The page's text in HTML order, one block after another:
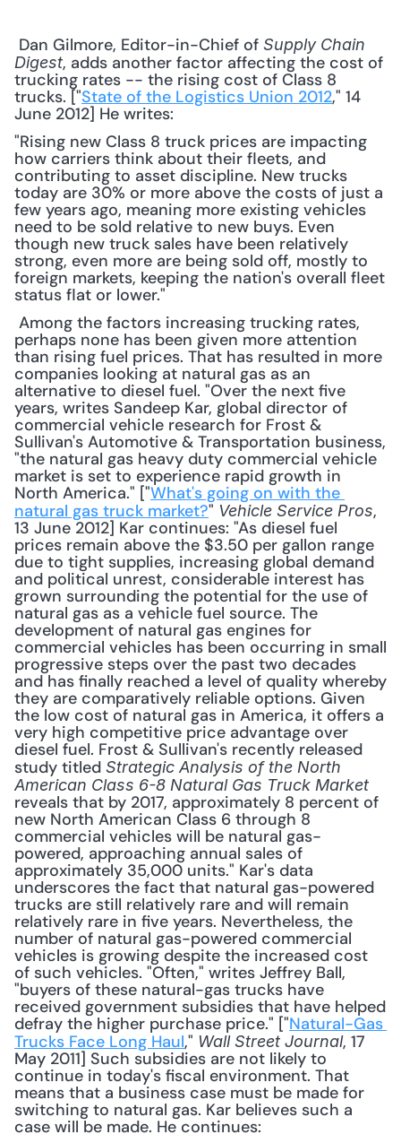
Dan Gilmore, Editor-in-Chief of Supply Chain
Digest, adds another factor affecting the cost of
trucking rates -- the rising cost of Class 8
trucks. ["State of the Logistics Union 2012," 14
June 2012] He writes:
"Rising new Class 8 truck prices are impacting
how carriers think about their fleets, and
contributing to asset discipline. New trucks
today are 30% or more above the costs of just a
few years ago, meaning more existing vehicles
need to be sold relative to new buys. Even
though new truck sales have been relatively
strong, even more are being sold off, mostly to
foreign markets, keeping the nation's overall fleet
status flat or lower."
perhaps none has been given more attention
than rising fuel prices. That has resulted in more
companies looking at natural gas as an
alternative to diesel fuel. "Over the next five
years, writes Sandeep Kar, global director of
commercial vehicle research for Frost &
Sullivan's Automotive & Transportation business,
"the natural gas heavy duty commercial vehicle
market is set to experience rapid growth in
North America." ["What's going on with the
natural gas truck market?" Vehicle Service Pros,
13 June 2012] Kar continues: "As diesel fuel
prices remain above the $3.50 per gallon range
due to tight supplies, increasing global demand
and political unrest, considerable interest has
grown surrounding the potential for the use of
natural gas as a vehicle fuel source. The
development of natural gas engines for
commercial vehicles has been occurring in small
progressive steps over the past two decades
and has finally reached a level of quality whereby
they are comparatively reliable options. Given
the low cost of natural gas in America, it offers a
very high competitive price advantage over
diesel fuel. Frost & Sullivan's recently released
study titled Strategic Analysis of the North
American Class 6-8 Natural Gas Truck Market
reveals that by 2017, approximately 8 percent of
new North American Class 6 through 8
commercial vehicles will be natural gas-
powered, approaching annual sales of
approximately 35,000 units." Kar's data
underscores the fact that natural gas-powered
trucks are still relatively rare and will remain
relatively rare in five years. Nevertheless, the
number of natural gas-powered commercial
vehicles is growing despite the increased cost
of such vehicles. "Often," writes Jeffrey Ball,
"buyers of these natural-gas trucks have
received government subsidies that have helped
defray the higher purchase price." ["Natural-Gas
Trucks Face Long Haul," Wall Street Journal, 17
May 2011] Such subsidies are not likely to
continue in today's fiscal environment. That
means that a business case must be made for
switching to natural gas. Kar believes such a
case will be made. He continues: